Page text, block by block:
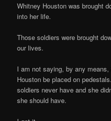
Whitney Houston was brought
into her life.
Those soldiers were brought
our lives.
I am not saying, by any
Houston be placed on
soldiers never have and she
she should have.